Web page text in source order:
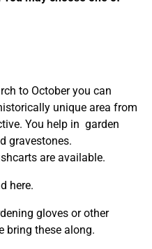
to October you can
unique area from
You help in garden
gravestones.
are available.
here.
gloves or other
bring these along.